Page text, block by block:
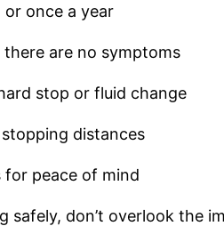
or once a year
there are no symptoms
stop or fluid change
distances
for peace of mind
don’t overlook the